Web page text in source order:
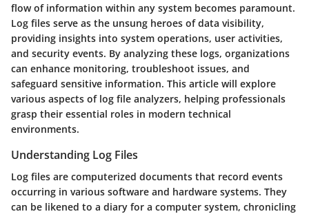
flow of information within any system becomes paramount.
Log files serve as the unsung heroes of data visibility,
providing insights into system operations, user activities,
and security events. By analyzing these logs, organizations
can enhance monitoring, troubleshoot issues, and
safeguard sensitive information. This article will explore
various aspects of log file analyzers, helping professionals
grasp their essential roles in modern technical
environments.
Understanding Log Files
Log files are computerized documents that record events
occurring in various software and hardware systems. They
can be likened to a diary for a computer system, chronicling